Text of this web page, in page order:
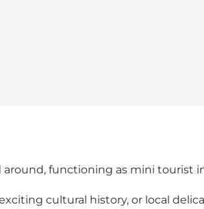
functioning as mini
cultural history, or local